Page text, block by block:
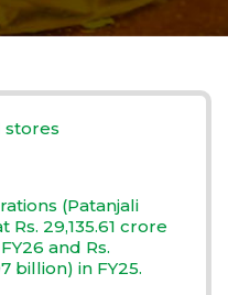
stores
(Patanjali
29,135.61 crore
and Rs.
billion) in FY25.